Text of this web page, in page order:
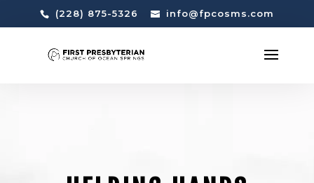
(228) 875-5326 info@fpcosms.com